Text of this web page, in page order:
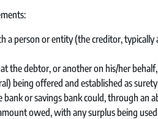
person or entity (the creditor, typically
the debtor, or another on his/her
being offered and established as
or savings bank could, through an
owed, with any surplus being